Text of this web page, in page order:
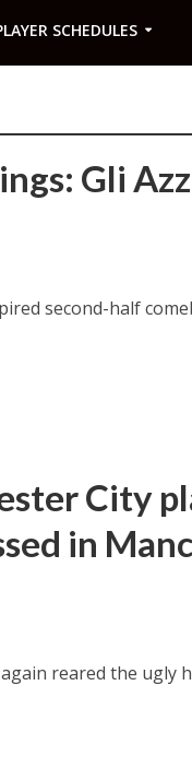
SCHEDULES
Gli
second-half
City
in
reared the ugly